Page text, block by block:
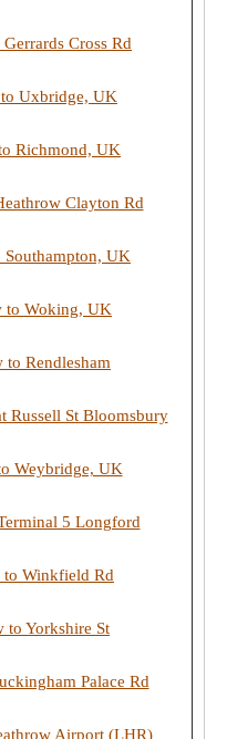
Cross Rd
Uxbridge, UK
Richmond, UK
Clayton Rd
UK
to Woking, UK
Rendlesham
Russell St Bloomsbury
Weybridge, UK
5 Longford
Winkfield Rd
to Yorkshire St
Palace Rd
Airport (LHR)